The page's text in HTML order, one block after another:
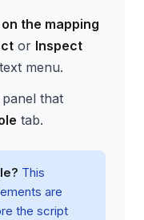
the mapping
or Inspect
menu.
that
tab.
This
are
the script